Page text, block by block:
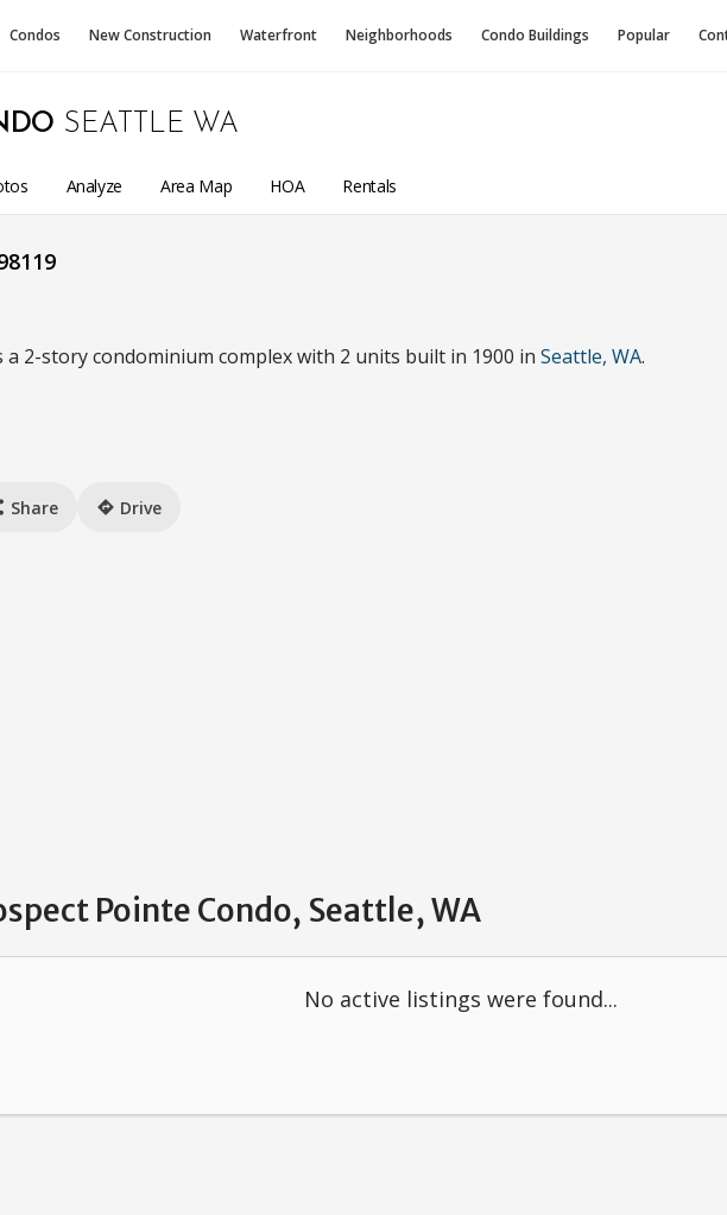
Condos New Construction Waterfront Neighborhoods Condo Buildings Popular
SEATTLE WA
Analyze Area Map HOA Rentals
2-story condominium complex with 2 units built in 1900 in Seattle, WA.
Share directions Drive
Pointe Condo, Seattle, WA
No active listings were found...